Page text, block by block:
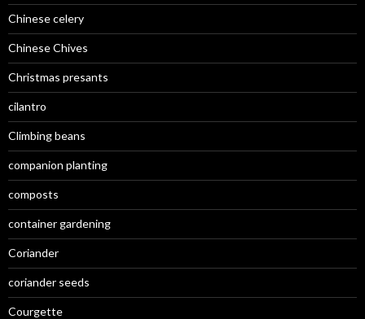
Chinese celery
Chinese Chives
Christmas presants
cilantro
Climbing beans
companion planting
composts
container gardening
Coriander
coriander seeds
Courgette